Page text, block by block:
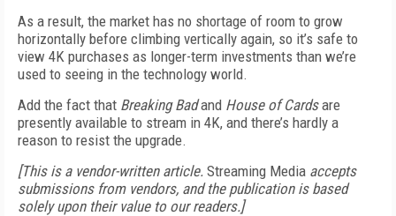
As a result, the market has no shortage of room to grow
horizontally before climbing vertically again, so it’s safe to
view 4K purchases as longer-term investments than we’re
used to seeing in the technology world.
Add the fact that Breaking Badand House of Cardsare
presently available to stream in 4K, and there’s hardly a
reason to resist the upgrade.
[This is a vendor-written article. Streaming Media accepts
submissions from vendors, and the publication is based
solely upon their value to our readers.]